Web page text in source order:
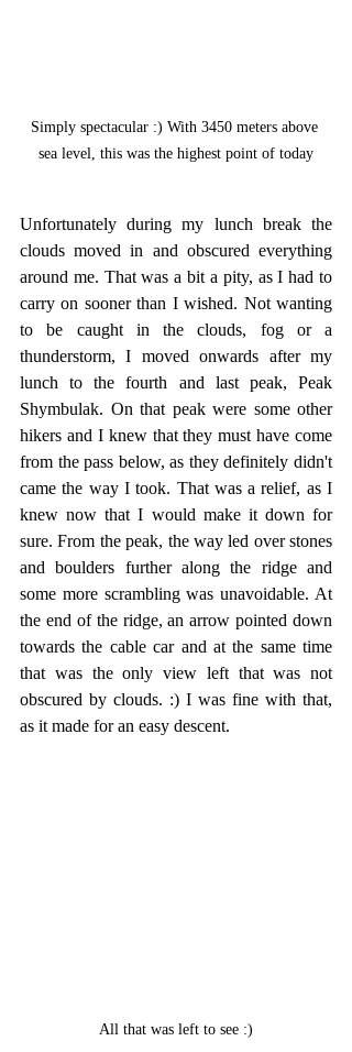
Simply spectacular :) With 3450 meters above
sea level, this was the highest point of today
Unfortunately during my lunch break the
clouds moved in and obscured everything
around me. That was a bit a pity, as I had to
carry on sooner than I wished. Not wanting
to be caught in the clouds, fog or a
thunderstorm, I moved onwards after my
lunch to the fourth and last peak, Peak
Shymbulak. On that peak were some other
hikers and I knew that they must have come
from the pass below, as they definitely didn't
came the way I took. That was a relief, as I
knew now that I would make it down for
sure. From the peak, the way led over stones
and boulders further along the ridge and
some more scrambling was unavoidable. At
the end of the ridge, an arrow pointed down
towards the cable car and at the same time
that was the only view left that was not
obscured by clouds. :) I was fine with that,
as it made for an easy descent.
All that was left to see :)